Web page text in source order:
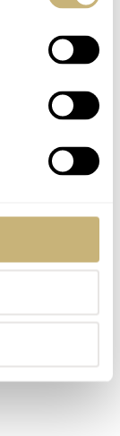
tin box is, the
it a bit
the watch
as the
almost forgot.